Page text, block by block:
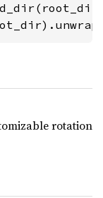
rotation